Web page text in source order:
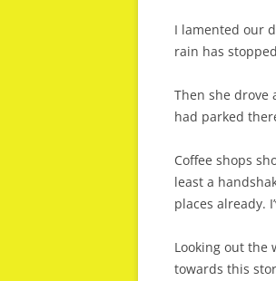
I lamented our
rain has
Then she drove
had parked
Coffee shops
least a
places already.
Looking out the
towards this